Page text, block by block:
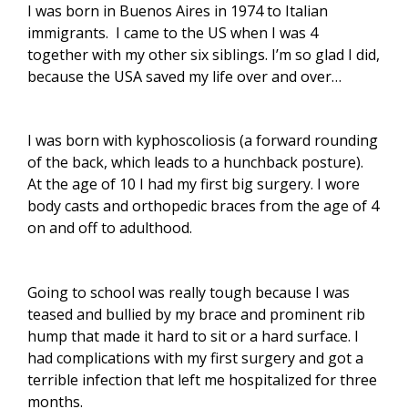
I was born in Buenos Aires in 1974 to Italian
immigrants. I came to the US when I was 4
together with my other six siblings. I’m so glad I did,
because the USA saved my life over and over…
I was born with kyphoscoliosis (a forward rounding
of the back, which leads to a hunchback posture).
At the age of 10 I had my first big surgery. I wore
body casts and orthopedic braces from the age of 4
on and off to adulthood.
Going to school was really tough because I was
teased and bullied by my brace and prominent rib
hump that made it hard to sit or a hard surface. I
had complications with my first surgery and got a
terrible infection that left me hospitalized for three
months.